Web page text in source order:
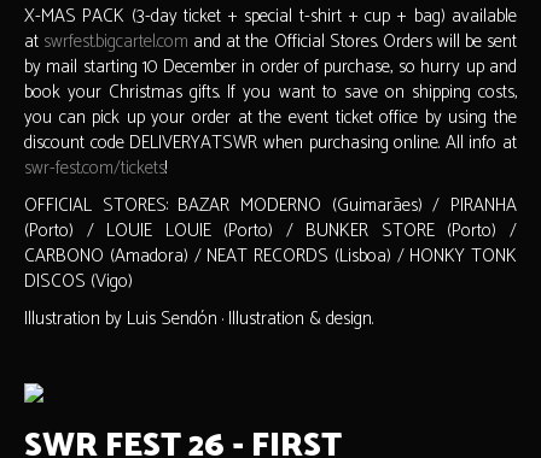
X-MAS PACK (3-day ticket + special t-shirt + cup + bag) available
at swrfest.bigcartel.com and at the Official Stores. Orders will be sent
by mail starting 10 December in order of purchase, so hurry up and
book your Christmas gifts. If you want to save on shipping costs,
you can pick up your order at the event ticket office by using the
discount code DELIVERYATSWR when purchasing online. All info at
swr-fest.com/tickets!
OFFICIAL STORES: BAZAR MODERNO (Guimarães) / PIRANHA
(Porto) / LOUIE LOUIE (Porto) / BUNKER STORE (Porto) /
CARBONO (Amadora) / NEAT RECORDS (Lisboa) / HONKY TONK
DISCOS (Vigo)
Illustration by Luis Sendón · Illustration & design.
SWR FEST 26 - FIRST